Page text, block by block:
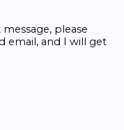
please
email, and I will get